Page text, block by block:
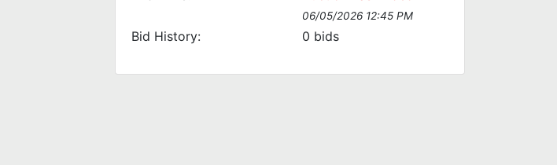
06/05/2026 12:45 PM
Bid History: 0 bids